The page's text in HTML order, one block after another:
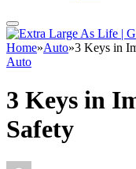
Home»Auto»3 Keys in
Auto
3 Keys in
Safety